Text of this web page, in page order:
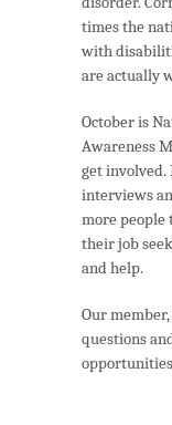
times the
with
are actually
October is
Awareness
get involved.
interviews
more
their job
and help.
Our
questions